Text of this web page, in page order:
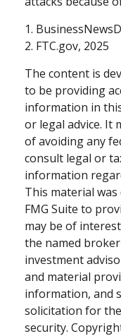
1.
2. FTC.gov, 2025
The content is
to be providing
information in
or legal advice. It
of avoiding any
consult legal or
information
This material
FMG Suite to
may be of
the named
investment
and material
information, and
solicitation for
security.